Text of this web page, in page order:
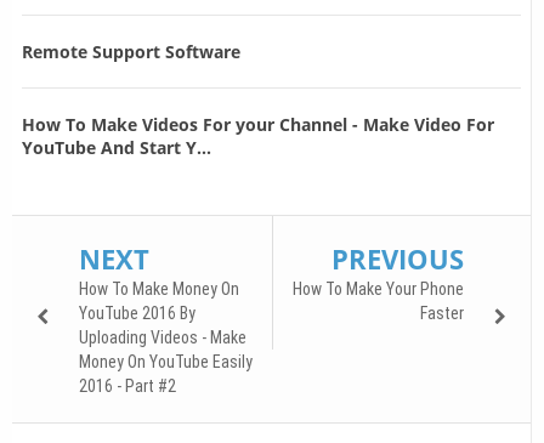
Remote Support Software
How To Make Videos For your Channel - Make Video For
YouTube And Start Y...
NEXT
How To Make Money On
YouTube 2016 By
Uploading Videos - Make
Money On YouTube Easily
2016 - Part #2
PREVIOUS
How To Make Your Phone
Faster